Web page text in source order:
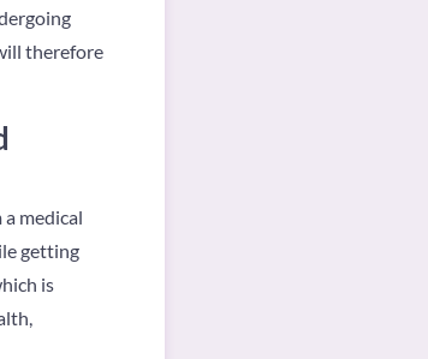
therefore
medical
getting
is